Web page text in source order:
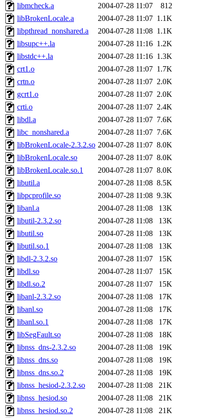
libmcheck.a
2004-07-28 11:07
812
libBrokenLocale.a
2004-07-28 11:07 1.1K
libpthread_nonshared.a
2004-07-28 11:08 1.1K
libsupc++.la
2004-07-28 11:16 1.2K
libstdc++.la
2004-07-28 11:16 1.3K
crt1.o
2004-07-28 11:07 1.7K
crtn.o
2004-07-28 11:07 2.0K
gcrt1.o
2004-07-28 11:07 2.0K
crti.o
2004-07-28 11:07 2.4K
libdl.a
2004-07-28 11:07 7.6K
libc_nonshared.a
2004-07-28 11:07 7.6K
libBrokenLocale-2.3.2.so 2004-07-28 11:07 8.0K
libBrokenLocale.so
2004-07-28 11:07 8.0K
libBrokenLocale.so.1
2004-07-28 11:07 8.0K
libutil.a
2004-07-28 11:08 8.5K
libpcprofile.so
2004-07-28 11:08 9.3K
libanl.a
2004-07-28 11:08
13K
libutil-2.3.2.so
2004-07-28 11:08
13K
libutil.so
2004-07-28 11:08
13K
libutil.so.1
2004-07-28 11:08
13K
libdl-2.3.2.so
2004-07-28 11:07
15K
libdl.so
2004-07-28 11:07
15K
libdl.so.2
2004-07-28 11:07
15K
libanl-2.3.2.so
2004-07-28 11:08
17K
libanl.so
2004-07-28 11:08
17K
libanl.so.1
2004-07-28 11:08
17K
libSegFault.so
2004-07-28 11:08
18K
libnss_dns-2.3.2.so
2004-07-28 11:08
19K
libnss_dns.so
2004-07-28 11:08
19K
libnss_dns.so.2
2004-07-28 11:08
19K
libnss_hesiod-2.3.2.so
2004-07-28 11:08
21K
libnss_hesiod.so
2004-07-28 11:08
21K
libnss_hesiod.so.2
2004-07-28 11:08
21K